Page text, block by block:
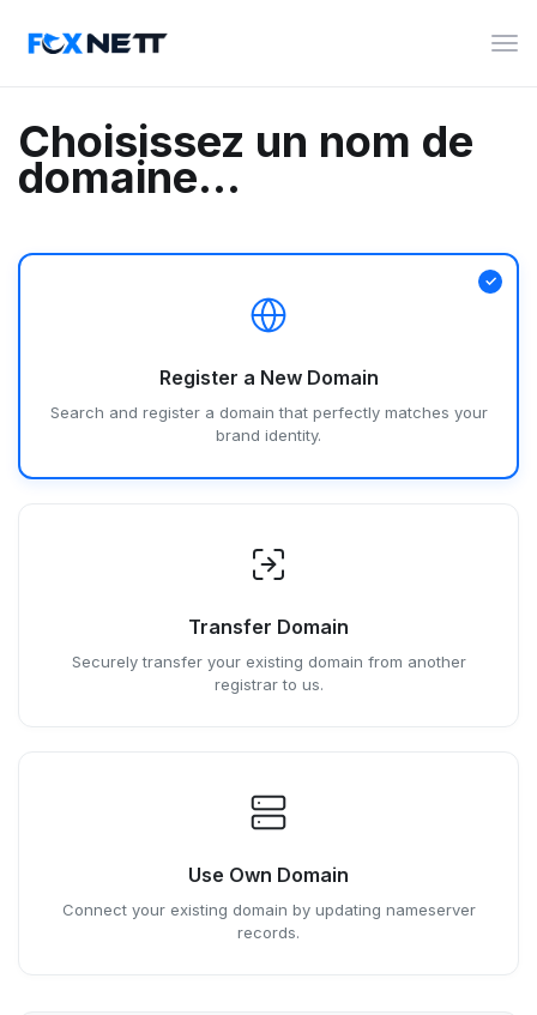
Choisissez un nom de
domaine...
Register a New Domain
Search and register a domain that perfectly matches your
brand identity.
Transfer Domain
Securely transfer your existing domain from another
registrar to us.
Use Own Domain
Connect your existing domain by updating nameserver
records.